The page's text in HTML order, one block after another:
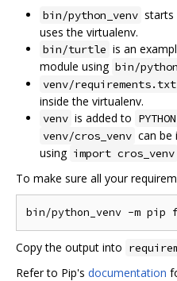
bin/python_venv starts
uses the virtualenv.
bin/turtle is an
module using bin/
venv/requirements.txt
inside the virtualenv.
venv is added to
venv/cros_venv can be
using import cros_venv
To make sure all your
Copy the output into
Refer to Pip's documentation